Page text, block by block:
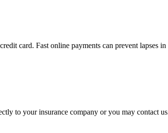
card. Fast online payments can prevent lapses in
to your insurance company or you may contact